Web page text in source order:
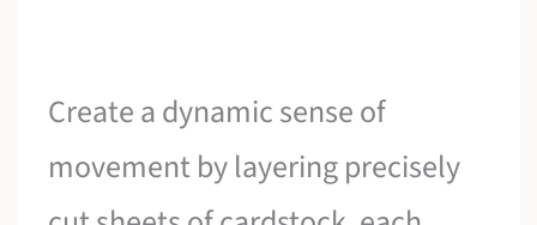
Create a dynamic sense of
movement by layering precisely